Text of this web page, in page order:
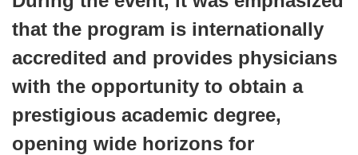
that the program is internationally
accredited and provides physicians
with the opportunity to obtain a
prestigious academic degree,
opening wide horizons for